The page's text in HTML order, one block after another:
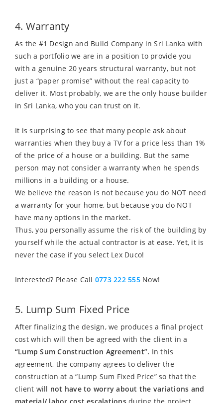
4. Warranty
As the #1 Design and Build Company in Sri Lanka with
such a portfolio we are in a position to provide you
with a genuine 20 years structural warranty, but not
just a “paper promise” without the real capacity to
deliver it. Most probably, we are the only house builder
in Sri Lanka, who you can trust on it.
It is surprising to see that many people ask about
warranties when they buy a TV for a price less than 1%
of the price of a house or a building. But the same
person may not consider a warranty when he spends
millions in a building or a house.
We believe the reason is not because you do NOT need
a warranty for your home, but because you do NOT
have many options in the market.
Thus, you personally assume the risk of the building by
yourself while the actual contractor is at ease. Yet, it is
never the case if you select Lex Duco!
Interested? Please Call 0773 222 555 Now!
5. Lump Sum Fixed Price
After finalizing the design, we produces a final project
cost which will then be agreed with the client in a
“Lump Sum Construction Agreement”. In this
agreement, the company agrees to deliver the
construction at a “Lump Sum Fixed Price” so that the
client will not have to worry about the variations and